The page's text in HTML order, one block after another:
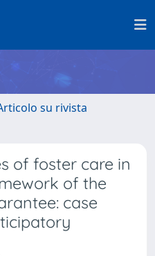
su rivista
of foster care in
of the
case